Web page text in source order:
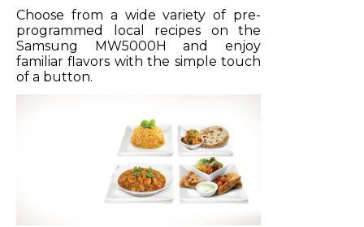
Choose from a wide variety of pre-
programmed local recipes on the
Samsung MW5000H and enjoy
familiar flavors with the simple touch
of a button.